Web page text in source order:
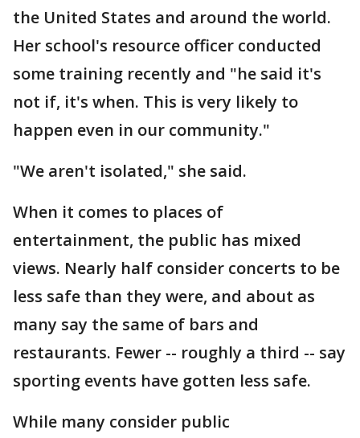
the United States and around the world.
Her school's resource officer conducted
some training recently and "he said it's
not if, it's when. This is very likely to
happen even in our community."
"We aren't isolated," she said.
When it comes to places of
entertainment, the public has mixed
views. Nearly half consider concerts to be
less safe than they were, and about as
many say the same of bars and
restaurants. Fewer -- roughly a third -- say
sporting events have gotten less safe.
While many consider public